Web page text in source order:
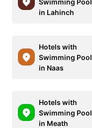
in Lahinch
Hotels with
Swimming Pool
in Naas
Hotels with
Swimming Pool
in Meath